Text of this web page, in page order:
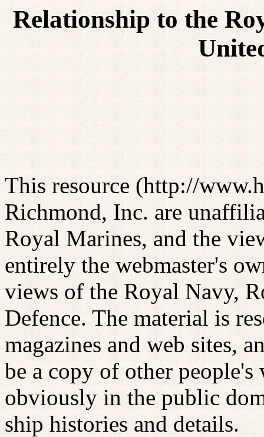
Relationship to the
This resource (http://
Richmond, Inc. are
Royal Marines, and the
entirely the webmaster's
views of the Royal Navy,
Defence. The material is
magazines and web sites,
be a copy of other
obviously in the public
ship histories and details.